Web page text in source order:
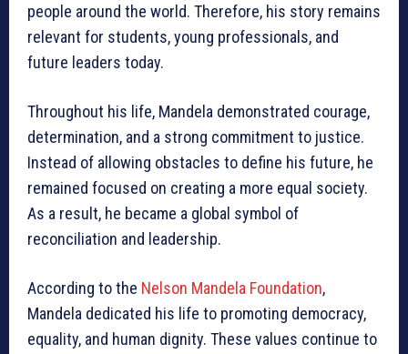
people around the world. Therefore, his story remains
relevant for students, young professionals, and
future leaders today.
Throughout his life, Mandela demonstrated courage,
determination, and a strong commitment to justice.
Instead of allowing obstacles to define his future, he
remained focused on creating a more equal society.
As a result, he became a global symbol of
reconciliation and leadership.
According to the Nelson Mandela Foundation,
Mandela dedicated his life to promoting democracy,
equality, and human dignity. These values continue to